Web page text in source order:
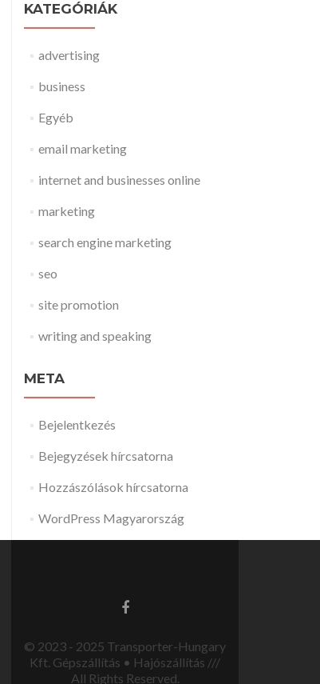
KATEGÓRIÁK
advertising
business
Egyéb
email marketing
internet and businesses online
marketing
search engine marketing
seo
site promotion
writing and speaking
META
Bejelentkezés
Bejegyzések hírcsatorna
Hozzászólások hírcsatorna
WordPress Magyarország
© 2023 - 2025 Transporter-Hungary
Kft. Gépszállítás • Hajószállítás ///
All Rights Reserved.